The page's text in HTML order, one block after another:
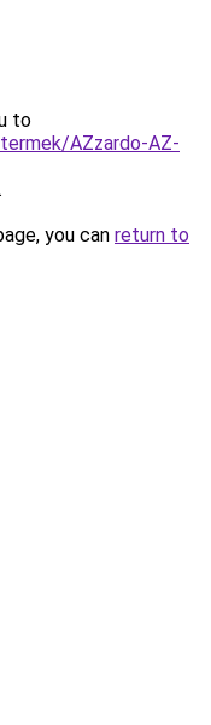
to
AZzardo-AZ-
.
you can return to